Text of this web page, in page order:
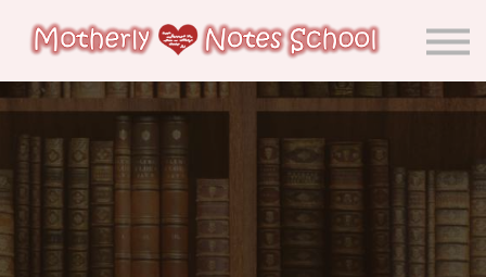
About us
Calendar
Community
Sign in
Sign up